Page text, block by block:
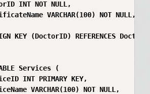
INT NOT NULL,
VARCHAR(100) NOT NULL,
KEY (DoctorID) REFERENCES
Services (
INT PRIMARY KEY,
VARCHAR(100) NOT NULL,